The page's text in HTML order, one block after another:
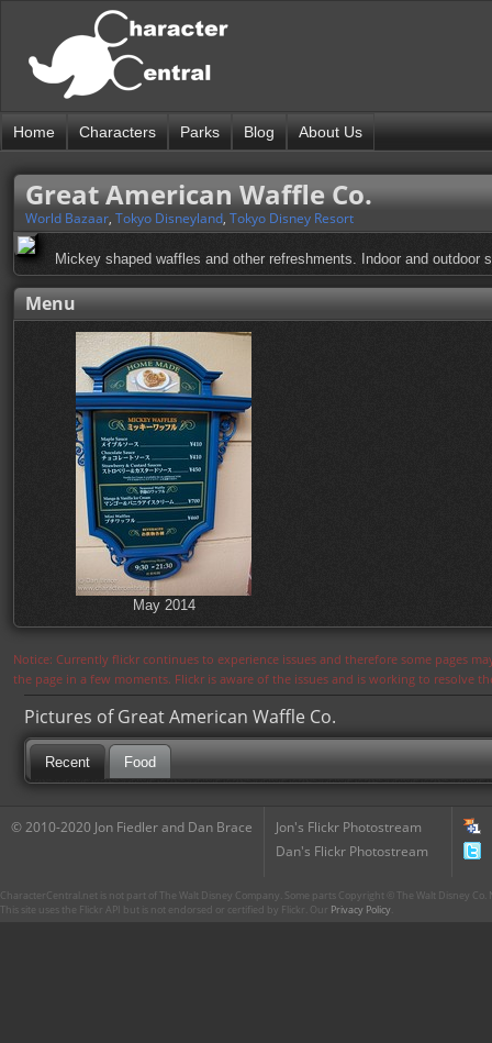
Home Characters Parks Blog About Us
Great American Waffle Co.
World Bazaar, Tokyo Disneyland, Tokyo Disney Resort
Mickey shaped waffles and other refreshments. Indoor and outdoor
Menu
May 2014
Notice: Currently flickr continues to experience issues and therefore some pages
the page in a few moments. Flickr is aware of the issues and is working to resolve
Pictures of Great American Waffle Co.
Recent Food
© 2010-2020 Jon Fiedler and Dan Brace
Jon's Flickr Photostream
Dan's Flickr Photostream
CharacterCentral.net is not part of The Walt Disney Company. Some parts Copyright © The Walt Disney
This site uses the Flickr API but is not endorsed or certified by Flickr. Our Privacy Policy